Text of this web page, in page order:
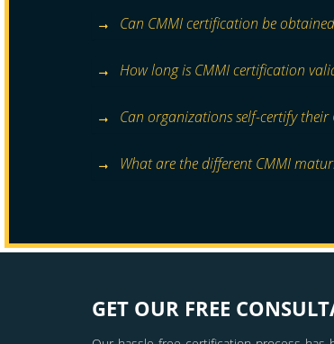
Can CMMI certification be
How long is CMMI certification
Can organizations self-certify their
What are the different CMMI
GET OUR FREE